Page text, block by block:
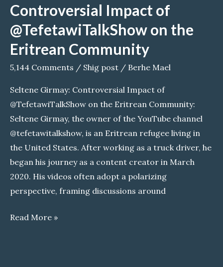
Controversial Impact of
@TefetawiTalkShow on the
Eritrean Community
5,144 Comments / Shig post / Berhe Mael
Seltene Girmay: Controversial Impact of
@TefetawiTalkShow on the Eritrean Community:
Seltene Girmay, the owner of the YouTube channel
@tefetawitalkshow, is an Eritrean refugee living in
the United States. After working as a truck driver, he
began his journey as a content creator in March
2020. His videos often adopt a polarizing
perspective, framing discussions around
Seltene
Read More »